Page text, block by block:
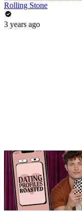
Rolling Stone
3 years ago